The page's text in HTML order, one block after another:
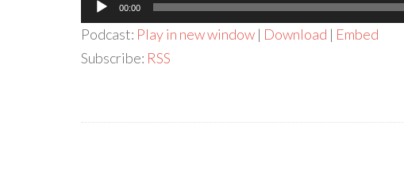
Player
00:00
Podcast: Play in new window | Download | Embed
Subscribe: RSS